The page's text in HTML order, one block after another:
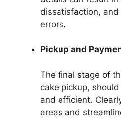
dissatisfaction,
errors.
Pickup and
The final stage of
cake pickup,
and efficient.
areas and